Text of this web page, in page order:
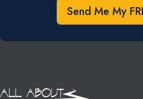
Send Me My